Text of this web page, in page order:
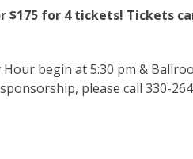
$175 for 4 tickets! Tickets
begin at 5:30 pm &
please call 330-